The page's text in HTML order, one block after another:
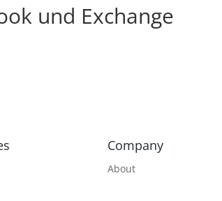
und Exchange
Company
About